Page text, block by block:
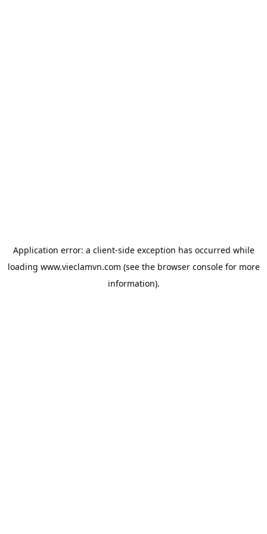
Application error: a client-side exception has occurred while
loading www.vieclamvn.com (see the browser consolefor more
information).